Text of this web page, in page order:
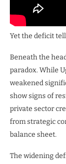
Yet the deficit
Beneath the
paradox. While
weakened
show signs of
private sector
from strategic
balance sheet.
The widening